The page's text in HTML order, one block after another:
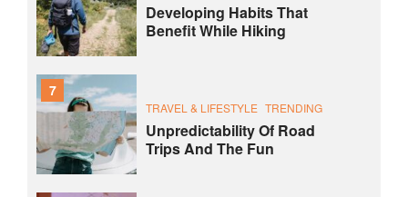
Developing Habits That
Benefit While Hiking
7
TRAVEL & LIFESTYLE TRENDING
Unpredictability Of Road
Trips And The Fun